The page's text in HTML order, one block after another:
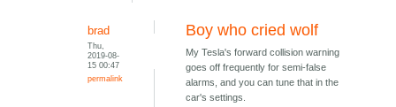
brad
Thu,
2019-08-
15 00:47
permalink
Boy who cried wolf
My Tesla's forward collision warning
goes off frequently for semi-false
alarms, and you can tune that in the
car's settings.